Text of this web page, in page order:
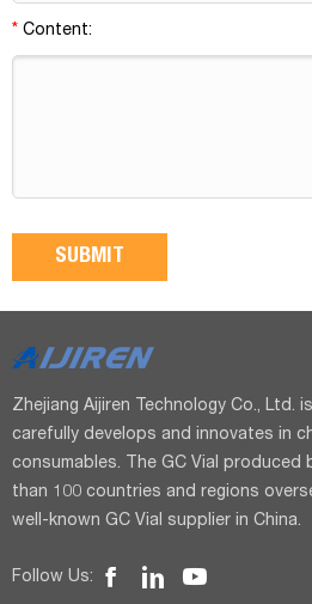
* Content:
Zhejiang Aijiren Technology Co., Ltd.
carefully develops and innovates in
consumables. The GC Vial produced
than 100 countries and regions
well-known GC Vial supplier in China.
Follow Us: